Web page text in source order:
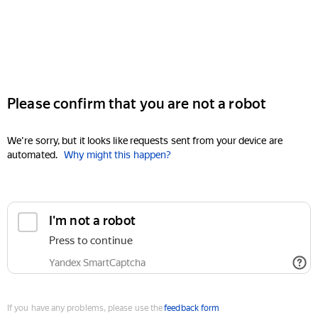
Please confirm that you are not a robot
We're sorry, but it looks like requests sent from your device are
automated. Why might this happen?
I'm not a robot
Press to continue
Yandex SmartCaptcha
If you have any problems, please use thefeedback form